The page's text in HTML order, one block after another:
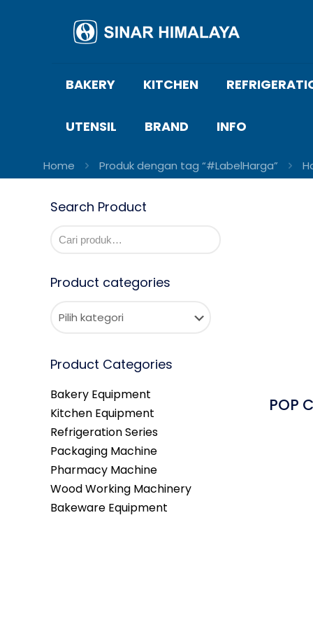
BAKERY KITCHEN
UTENSIL BRAND INFO
Home Produk dengan tag “#LabelHarga”
POP
Search Product
Product categories
Product Categories
Bakery Equipment
Kitchen Equipment
Refrigeration Series
Packaging Machine
Pharmacy Machine
Wood Working Machinery
Bakeware Equipment